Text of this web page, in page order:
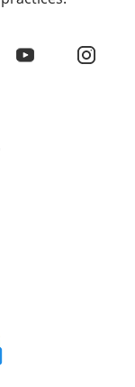
into
at a
their
adopt a
unique
and
ensuring
to
cover. Its
hanging
other
Phlox
visual
This
garden
the